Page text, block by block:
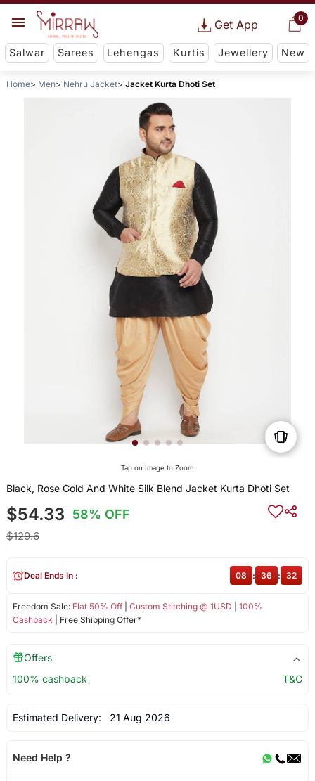
0
Get App
Salwar Sarees Lehengas Kurtis Jewellery New
Home Men Nehru Jacket Jacket Kurta Dhoti Set
Tap on Image to Zoom
Black, Rose Gold And White Silk Blend Jacket Kurta Dhoti Set
$54.33 58% OFF
$129.6
Freedom Sale: Flat 50% Off| Custom Stitching @ 1USD
100%
Cashback | Free Shipping Offer*
Deal Ends In : 08 : 36 : 32
Offers
100% cashback
T&C
Estimated Delivery: 21 Aug 2026
Need Help ?